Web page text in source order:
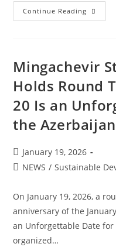
Continue Reading
Mingachevir
Holds Round
20 Is an
the
January 19, 2026
NEWS / Sustainable
On January 19, 2026, a
anniversary of the
an Unforgettable Date for
organized…